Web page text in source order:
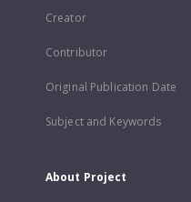
Creator
Contributor
Original Publication Date
Subject and Keywords
About Project